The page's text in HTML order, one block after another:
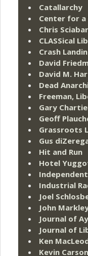
Catallarchy
Center for
Chris
CLASSical
Crash
David
David M.
Dead
Freeman,
Gary
Geoff
Grassroots
Gus
Hit and Run
Hotel
Industrial
Joel
John
Journal of
Journal of
Ken
Kevin Carson